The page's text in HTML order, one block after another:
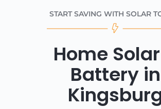
START SAVING WITH SOLAR
Home
Battery in